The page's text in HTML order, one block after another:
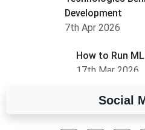
Development
7th Apr 2026
How to Run
17th Mar 2026
A Complete
27th Jan 2026
Social